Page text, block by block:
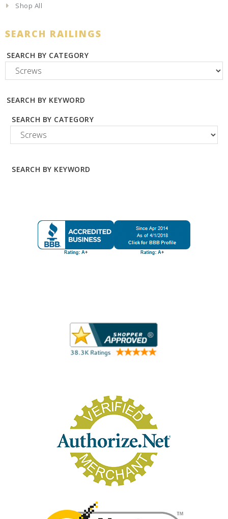
Shop All
SEARCH RAILINGS
SEARCH BY CATEGORY
SEARCH BY KEYWORD
SEARCH BY CATEGORY
SEARCH BY KEYWORD